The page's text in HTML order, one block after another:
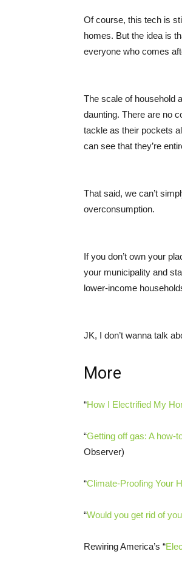
Of course, this tech is
homes. But the idea is
everyone who comes
The scale of household
daunting. There are no
tackle as their pockets
can see that they’re
That said, we can’t
overconsumption.
If you don’t own your
your municipality and
lower-income
JK, I don’t wanna talk
More
“How I Electrified My
“Getting off gas: A how-
Observer)
“Climate-Proofing Your
“Would you get rid of
Rewiring America’s “